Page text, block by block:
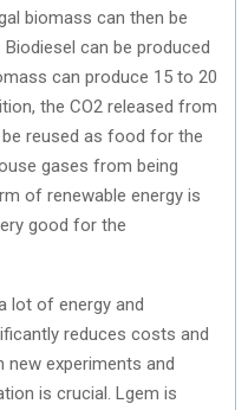
biomass can then be
can be produced
can produce 15 to 20
the CO2 released from
reused as food for the
gases from being
of renewable energy is
good for the
lot of energy and
reduces costs and
new experiments and
is crucial. Lgem is